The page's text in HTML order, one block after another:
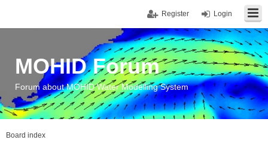
Login
Register
MOHID Forum
Forum about MOHID Water Modelling System
Board index